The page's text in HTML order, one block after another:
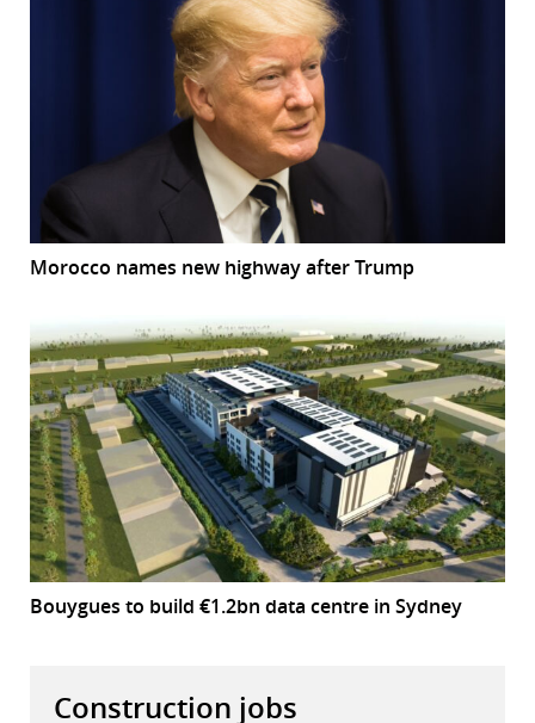
Morocco names new highway after Trump
Bouygues to build €1.2bn data centre in Sydney
Construction jobs